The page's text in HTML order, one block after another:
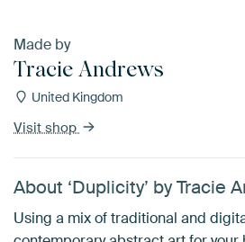
Made by
Tracie Andrews
United Kingdom
Visit shop
About ‘Duplicity’ by Tracie
Using a mix of traditional and